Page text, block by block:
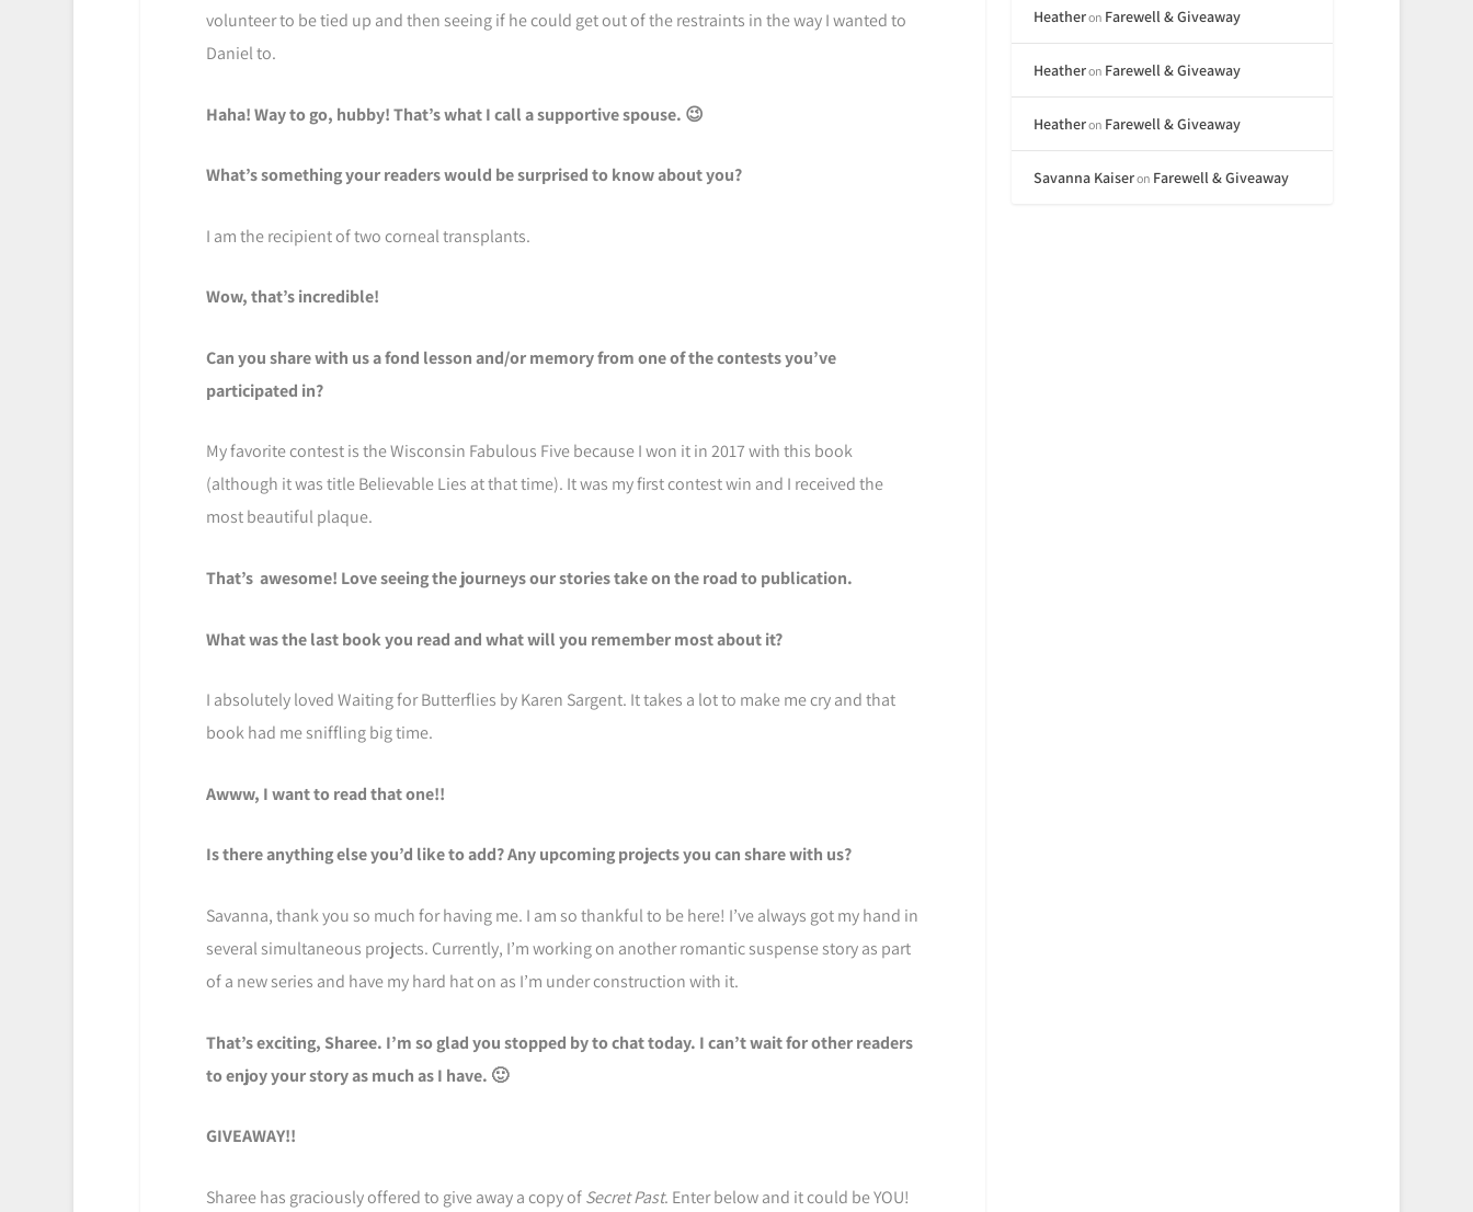
volunteer to be tied up and then seeing if he could get out of the restraints in the way I wanted to
Daniel to.
Haha! Way to go, hubby! That’s what I call a supportive spouse. 😉
What’s something your readers would be surprised to know about you?
I am the recipient of two corneal transplants.
Wow, that’s incredible!
Can you share with us a fond lesson and/or memory from one of the contests you’ve
participated in?
My favorite contest is the Wisconsin Fabulous Five because I won it in 2017 with this book
(although it was title Believable Lies at that time). It was my first contest win and I received the
most beautiful plaque.
That’s awesome! Love seeing the journeys our stories take on the road to publication.
What was the last book you read and what will you remember most about it?
I absolutely loved Waiting for Butterflies by Karen Sargent. It takes a lot to make me cry and that
book had me sniffling big time.
Awww, I want to read that one!!
Is there anything else you’d like to add? Any upcoming projects you can share with us?
Savanna, thank you so much for having me. I am so thankful to be here! I’ve always got my hand in
several simultaneous projects. Currently, I’m working on another romantic suspense story as part
of a new series and have my hard hat on as I’m under construction with it.
That’s exciting, Sharee. I’m so glad you stopped by to chat today. I can’t wait for other readers
to enjoy your story as much as I have. 🙂
GIVEAWAY!!
Sharee has graciously offered to give away a copy ofSecret Past. Enter below and it could be YOU!
Heatheron Farewell & Giveaway
Heatheron Farewell & Giveaway
Heatheron Farewell & Giveaway
Savanna Kaiseron Farewell & Giveaway